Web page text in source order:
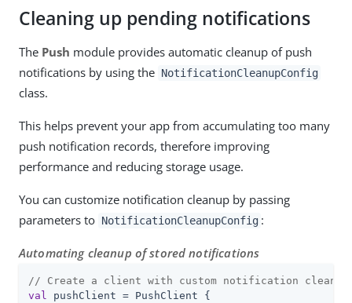
Cleaning up pending notifications
The Push module provides automatic cleanup of push
notifications by using the NotificationCleanupConfig
class.
This helps prevent your app from accumulating too many
push notification records, therefore improving
performance and reducing storage usage.
You can customize notification cleanup by passing
parameters to NotificationCleanupConfig :
Automating cleanup of stored notifications
// Create a client with custom notification
val pushClient = PushClient {